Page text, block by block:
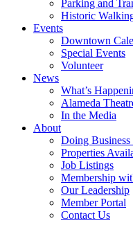
Parking and
Historic
Events
Downtown
Special Events
Volunteer
News
What’s
Alameda
In the Media
About
Doing Business
Properties
Job Listings
Membership
Our Leadership
Member Portal
Contact Us